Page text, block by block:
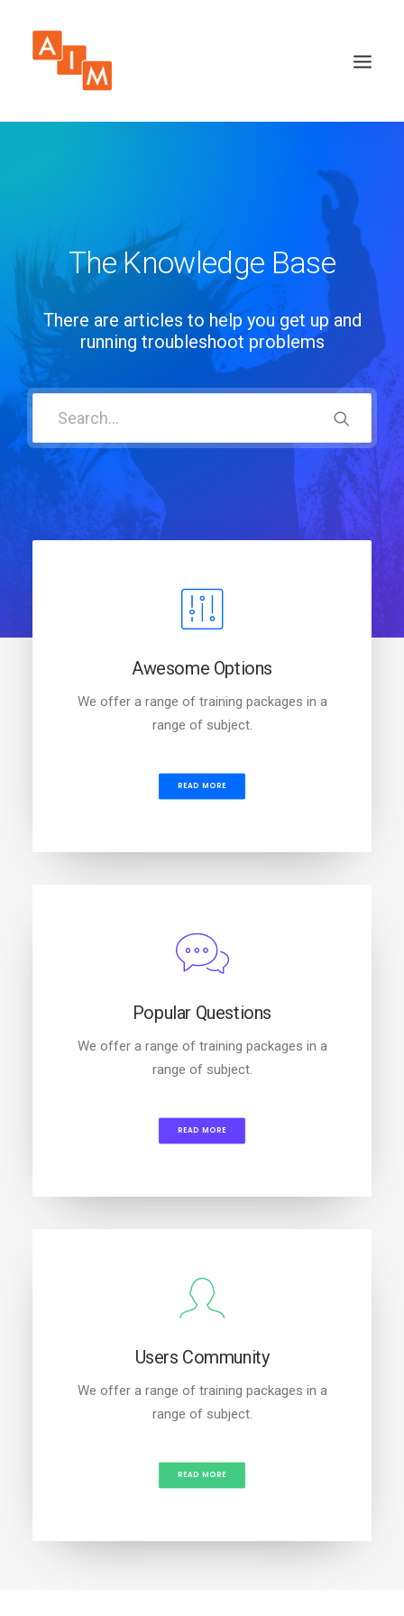
The Knowledge Base
There are articles to help you get up and
running troubleshoot problems
Awesome Options
We offer a range of training packages in a
range of subject.
READ MORE
Popular Questions
We offer a range of training packages in a
range of subject.
READ MORE
Users Community
We offer a range of training packages in a
range of subject.
READ MORE